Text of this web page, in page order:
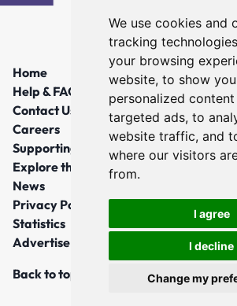
We use cookies and
tracking
your browsing
website, to show you
personalized content
targeted ads, to
website traffic, and
where our visitors
from.
I agree
I decline
Change my
Home
Help & FAQs
Contact Us
Careers
Supporting Local Communities
Explore the North East
News
Privacy Policy
Statistics
Advertise
Back to top